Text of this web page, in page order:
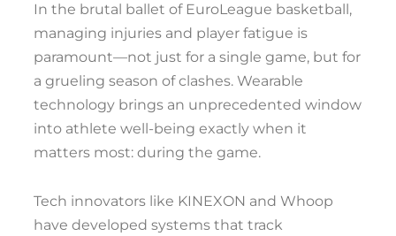
In the brutal ballet of EuroLeague basketball,
managing injuries and player fatigue is
paramount—not just for a single game, but for
a grueling season of clashes. Wearable
technology brings an unprecedented window
into athlete well-being exactly when it
matters most: during the game.
Tech innovators like KINEXON and Whoop
have developed systems that track